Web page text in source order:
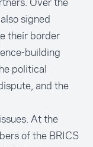
signed
their border
building
political
and the
At the
of the BRICS